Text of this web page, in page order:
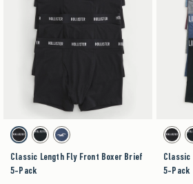
Activating this element will cause content on the page to be
Classic Length Fly Front Boxer Brief 5-Pack swatches
Black swatchMulti swatchMulti swatch
Classic Length Fly Front Boxer Brief
5-Pack
Activating
Classic
Black
5-Pack